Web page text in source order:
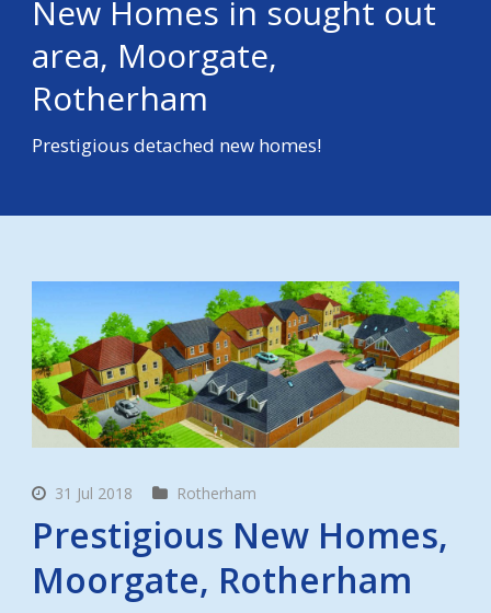
New Homes in sought out
area, Moorgate,
Rotherham
Prestigious detached new homes!
31 Jul 2018 Rotherham
Prestigious New Homes,
Moorgate, Rotherham